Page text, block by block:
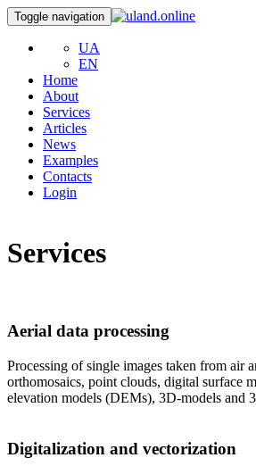
Toggle navigation
UA
EN
Home
About
Services
Articles
News
Examples
Contacts
Login
Services
Aerial data processing
Processing of single images taken from air
orthomosaics, point clouds, digital surface
elevation models (DEMs), 3D-models and
Digitalization and vectorization